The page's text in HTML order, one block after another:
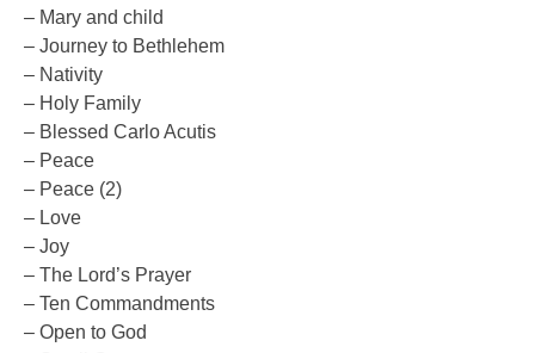
– Mary and child
– Journey to Bethlehem
– Nativity
– Holy Family
– Blessed Carlo Acutis
– Peace
– Peace (2)
– Love
– Joy
– The Lord’s Prayer
– Ten Commandments
– Open to God